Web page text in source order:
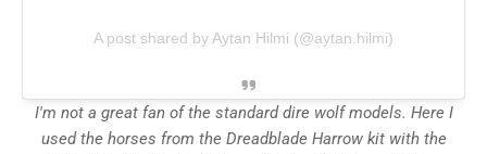
A post shared by Aytan Hilmi (@aytan.hilmi)
I'm not a great fan of the standard dire wolf models. Here I
used the horses from the Dreadblade Harrow kit with the